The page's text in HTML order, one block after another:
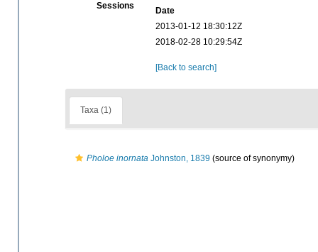
Sessions
Date
2013-01-12 18:30:12Z
2018-02-28 10:29:54Z
[Back to search]
Taxa (1)
Pholoe inornata Johnston, 1839 (source of synonymy)